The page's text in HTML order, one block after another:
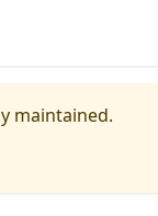
maintained.